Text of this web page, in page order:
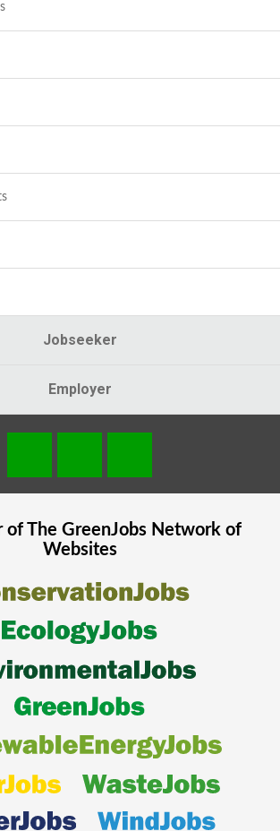
Jobseeker
Employer
of The GreenJobsNetwork of
Websites